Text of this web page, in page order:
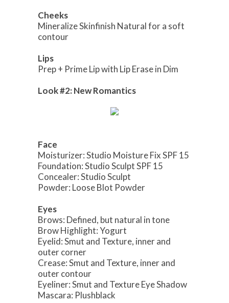
Cheeks
Mineralize Skinfinish Natural for a soft
contour
Lips
Prep + Prime Lip with Lip Erase in Dim
Look #2: New Romantics
Face
Moisturizer: Studio Moisture Fix SPF 15
Foundation: Studio Sculpt SPF 15
Concealer: Studio Sculpt
Powder: Loose Blot Powder
Eyes
Brows: Defined, but natural in tone
Brow Highlight: Yogurt
Eyelid: Smut and Texture, inner and
outer corner
Crease: Smut and Texture, inner and
outer contour
Eyeliner: Smut and Texture Eye Shadow
Mascara: Plushblack